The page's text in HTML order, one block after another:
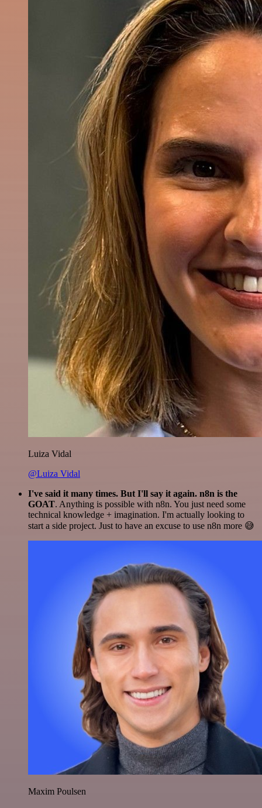
Luiza Vidal
@Luiza Vidal
I've said it many times. But I'll say it again. n8n is the
GOAT. Anything is possible with n8n. You just need some
technical knowledge + imagination. I'm actually looking to
start a side project. Just to have an excuse to use n8n more 😅
Maxim Poulsen